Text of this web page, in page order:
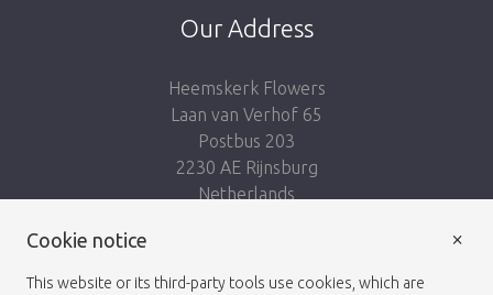
Our Address
Heemskerk Flowers
Laan van Verhof 65
Postbus 203
2230 AE Rijnsburg
Netherlands
Cookie notice
This website or its third-party tools use cookies, which are
×